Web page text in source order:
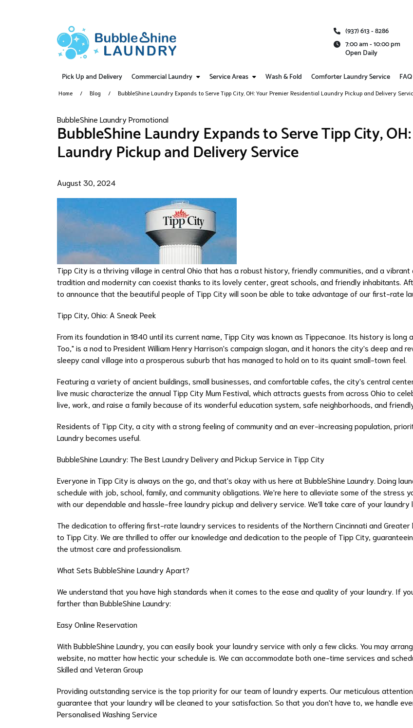
(937) 613 - 8286
7:00 am - 10:00 pm
Open Daily
Pick Up and Delivery Commercial Laundry Service Areas Wash & Fold Comforter Laundry Service FAQ
Home Blog BubbleShine Laundry Expands to Serve Tipp City, OH: Your Premier Residential Laundry Pickup and Delivery
BubbleShine Laundry Promotional
BubbleShine Laundry Expands to Serve Tipp City,
Laundry Pickup and Delivery Service
August 30, 2024
Tipp City is a thriving village in central Ohio that has a robust history, friendly communities, and a
tradition and modernity can coexist thanks to its lovely center, great schools, and friendly inhabitants.
to announce that the beautiful people of Tipp City will soon be able to take advantage of our first-rate
Tipp City, Ohio: A Sneak Peek
From its foundation in 1840 until its current name, Tipp City was known as Tippecanoe. Its history is
Too," is a nod to President William Henry Harrison's campaign slogan, and it honors the city's deep and
sleepy canal village into a prosperous suburb that has managed to hold on to its quaint small-town feel.
Featuring a variety of ancient buildings, small businesses, and comfortable cafes, the city's central
live music characterize the annual Tipp City Mum Festival, which attracts guests from across Ohio to
live, work, and raise a family because of its wonderful education system, safe neighborhoods, and
Residents of Tipp City, a city with a strong feeling of community and an ever-increasing population,
Laundry becomes useful.
BubbleShine Laundry: The Best Laundry Delivery and Pickup Service in Tipp City
Everyone in Tipp City is always on the go, and that's okay with us here at BubbleShine Laundry. Doing
schedule with job, school, family, and community obligations. We're here to alleviate some of the stress
with our dependable and hassle-free laundry pickup and delivery service. We'll take care of your laundry
The dedication to offering first-rate laundry services to residents of the Northern Cincinnati and
to Tipp City. We are thrilled to offer our knowledge and dedication to the people of Tipp City,
the utmost care and professionalism.
What Sets BubbleShine Laundry Apart?
We understand that you have high standards when it comes to the ease and quality of your laundry. If
farther than BubbleShine Laundry:
Easy Online Reservation
With BubbleShine Laundry, you can easily book your laundry service with only a few clicks. You may
website, no matter how hectic your schedule is. We can accommodate both one-time services and
Skilled and Veteran Group
Providing outstanding service is the top priority for our team of laundry experts. Our meticulous
guarantee that your laundry will be cleaned to your satisfaction. So that you don't have to, we handle
Personalised Washing Service